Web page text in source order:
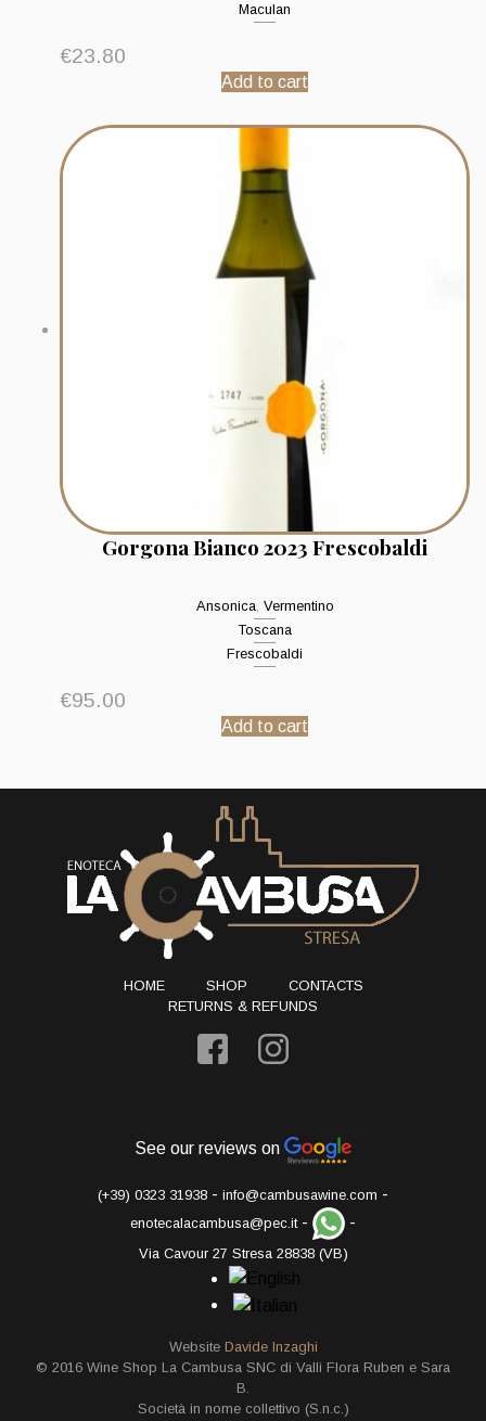
Maculan
€23.80
Add to cart
Gorgona Bianco 2023 Frescobaldi
Ansonica, Vermentino
Toscana
Frescobaldi
€95.00
Add to cart
HOME SHOP
CONTACTS
RETURNS & REFUNDS
See our reviews on
(+39) 0323 31938 - info@cambusawine.com -
enotecalacambusa@pec.it- -
Via Cavour 27 Stresa 28838 (VB)
Website Davide Inzaghi
© 2016 Wine Shop La Cambusa SNC di Valli Flora Ruben e Sara
B.
Società in nome collettivo (S.n.c.)